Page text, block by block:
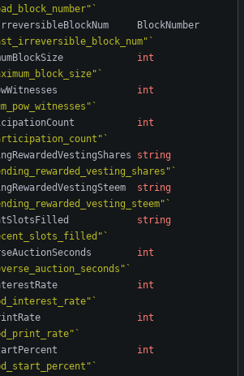
`
BlockNumber
`
int
`
int
`
int
`
string
`
string
`
string
`
int
`
int
`
int
`
int
`